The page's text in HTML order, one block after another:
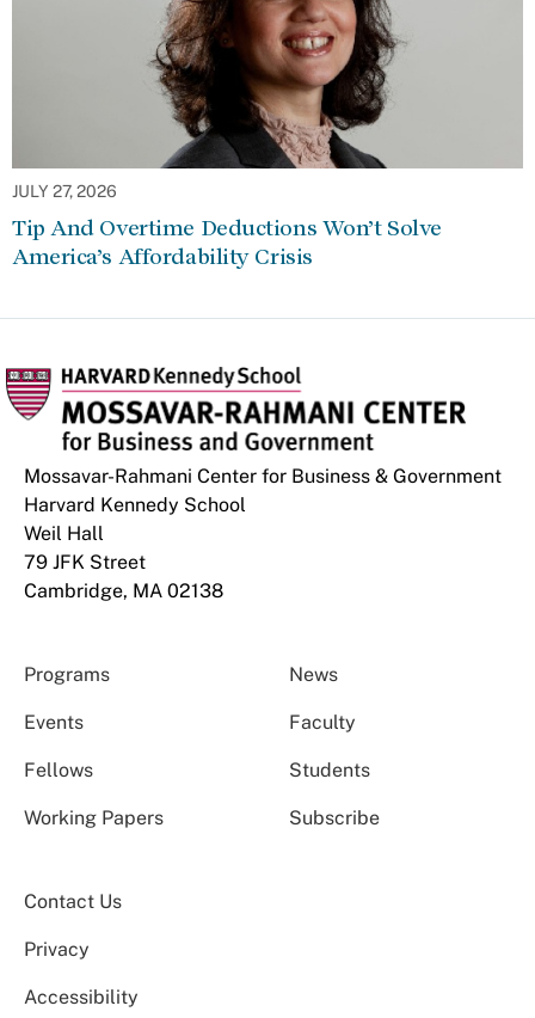
JULY 27, 2026
Tip And Overtime Deductions Won’t Solve
America’s Affordability Crisis
Mossavar-Rahmani Center for Business & Government
Harvard Kennedy School
Weil Hall
79 JFK Street
Cambridge, MA 02138
Programs News
Events Faculty
Fellows Students
Working Papers Subscribe
Contact Us
Privacy
Accessibility